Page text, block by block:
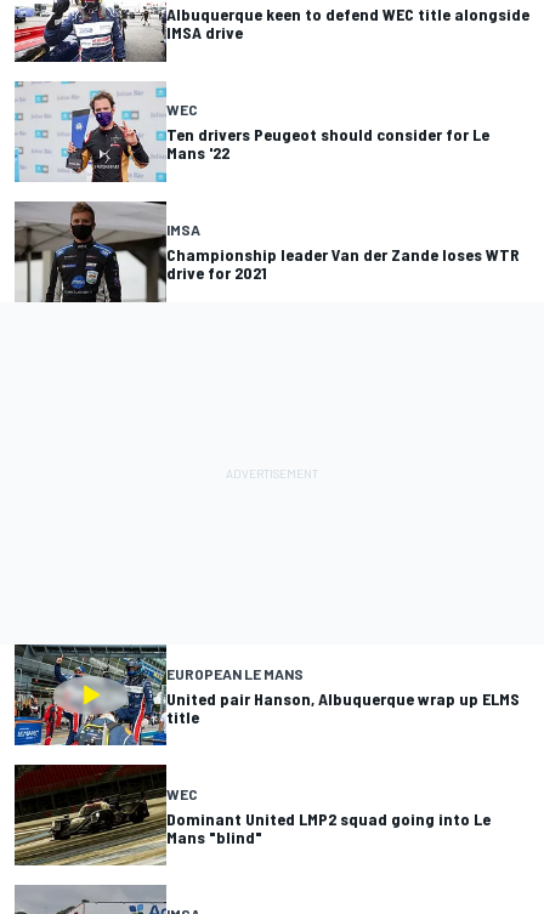
Albuquerque keen to defend WEC title alongside
IMSA drive
WEC
Ten drivers Peugeot should consider for Le
Mans '22
IMSA
Championship leader Van der Zande loses WTR
drive for 2021
EUROPEAN LE MANS
United pair Hanson, Albuquerque wrap up ELMS
title
WEC
Dominant United LMP2 squad going into Le
Mans "blind"